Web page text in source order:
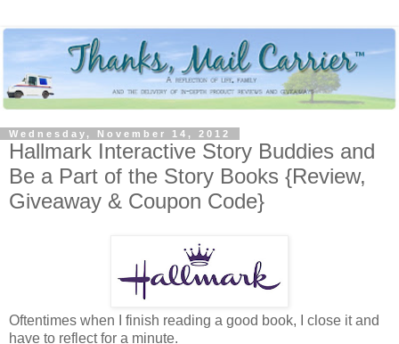
Wednesday, November 14, 2012
Hallmark Interactive Story Buddies and
Be a Part of the Story Books {Review,
Giveaway & Coupon Code}
Oftentimes when I finish reading a good book, I close it and
have to reflect for a minute.